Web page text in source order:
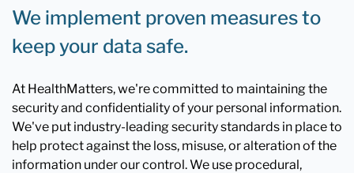
We implement proven measures to
keep your data safe.
At HealthMatters, we're committed to maintaining the
security and confidentiality of your personal information.
We've put industry-leading security standards in place to
help protect against the loss, misuse, or alteration of the
information under our control. We use procedural,